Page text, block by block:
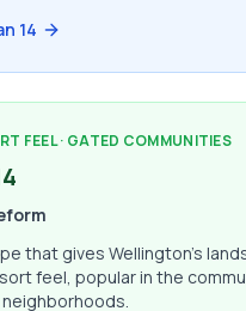
14
FEEL · GATED COMMUNITIES
that gives Wellington's
feel, popular in the